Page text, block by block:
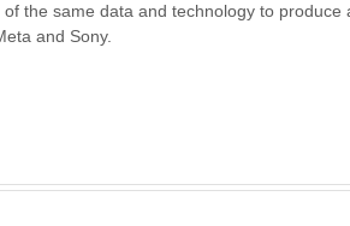
the same data and technology to produce
and Sony.